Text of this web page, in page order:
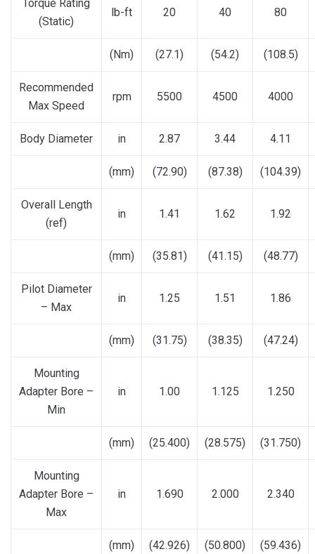
Torque Rating
(Static)
lb-ft 20 40 80
(Nm) (27.1) (54.2) (108.5)
Recommended
Max Speed
rpm 5500 4500 4000
Body Diameter in 2.87 3.44 4.11
(mm) (72.90) (87.38) (104.39)
Overall Length
(ref)
in 1.41 1.62 1.92
(mm) (35.81) (41.15) (48.77)
Pilot Diameter
– Max
in 1.25 1.51 1.86
(mm) (31.75) (38.35) (47.24)
Mounting
Adapter Bore –
Min
in 1.00 1.125 1.250
(mm) (25.400) (28.575) (31.750)
Mounting
Adapter Bore –
Max
in 1.690 2.000 2.340
(mm) (42.926) (50.800) (59.436)